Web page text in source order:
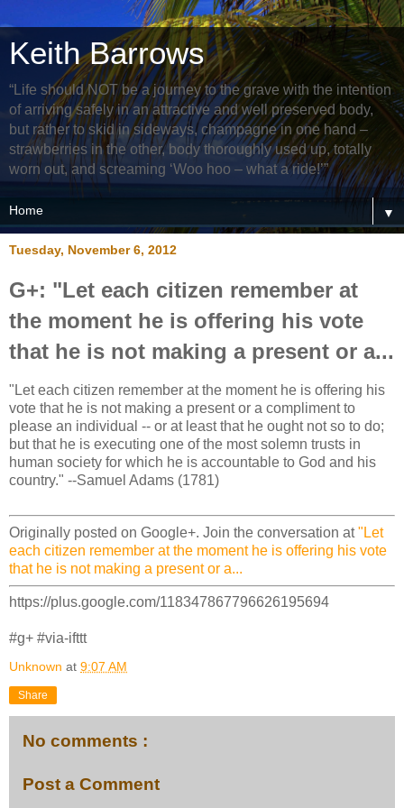
Keith Barrows
“Life should NOT be a journey to the grave with the intention
of arriving safely in an attractive and well preserved body,
but rather to skid in sideways, champagne in one hand –
strawberries in the other, body thoroughly used up, totally
worn out, and screaming ‘Woo hoo – what a ride!’”
▼
Tuesday, November 6, 2012
G+: "Let each citizen remember at
the moment he is offering his vote
that he is not making a present or a...
"Let each citizen remember at the moment he is offering his
vote that he is not making a present or a compliment to
please an individual -- or at least that he ought not so to do;
but that he is executing one of the most solemn trusts in
human society for which he is accountable to God and his
country." --Samuel Adams (1781)
Originally posted on Google+. Join the conversation at"Let
each citizen remember at the moment he is offering his vote
that he is not making a present or a...
https://plus.google.com/118347867796626195694
#g+ #via-ifttt
Unknown at 9:07 AM
Share
No comments :
Post a Comment